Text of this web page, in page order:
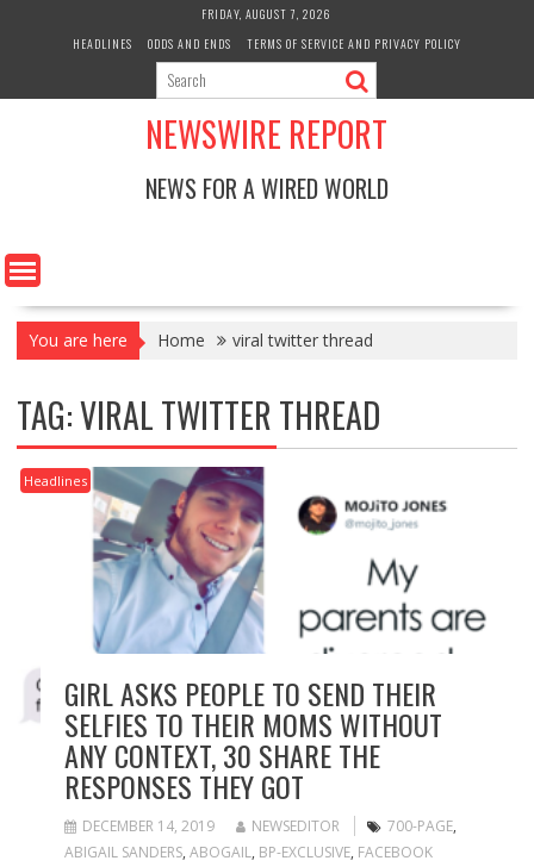
FRIDAY, AUGUST 7, 2026
HEADLINES
ODDS AND ENDS TERMS OF SERVICE AND PRIVACY POLICY
NEWSWIRE REPORT
NEWS FOR A WIRED WORLD
You are here Home viral twitter thread
TAG:VIRAL TWITTER THREAD
Headlines
GIRL ASKS PEOPLE TO SEND THEIR
SELFIES TO THEIR MOMS WITHOUT
ANY CONTEXT, 30 SHARE THE
RESPONSES THEY GOT
DECEMBER 14, 2019 NEWSEDITOR 700-PAGE,
ABIGAIL SANDERS, ABOGAIL, BP-EXCLUSIVE, FACEBOOK